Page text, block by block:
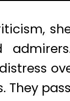
They